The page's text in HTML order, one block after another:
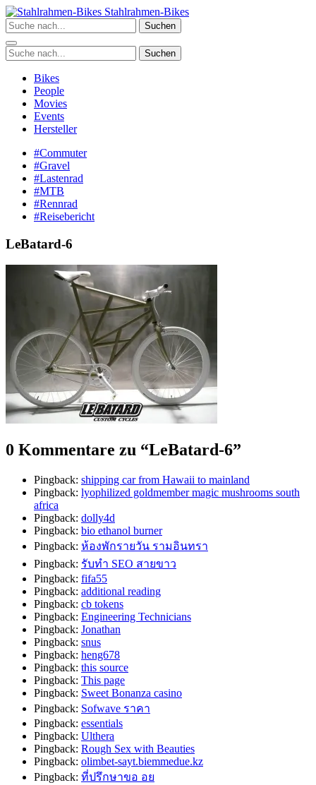
Zum
Inhalt
springen
Stahlrahmen-Bikes
Suchen
Suchen
Bikes
People
Movies
Events
Hersteller
#Commuter
#Gravel
#Lastenrad
#MTB
#Rennrad
#Reisebericht
LeBatard-6
0 Kommentare zu “LeBatard-6”
Pingback: shipping car from Hawaii to mainland
Pingback: lyophilized goldmember magic mushrooms south
africa
Pingback: dolly4d
Pingback: bio ethanol burner
Pingback: ห้องพักรายวัน รามอินทรา
Pingback: รับทำ SEO สายขาว
Pingback: fifa55
Pingback: additional reading
Pingback: cb tokens
Pingback: Engineering Technicians
Pingback: Jonathan
Pingback: snus
Pingback: heng678
Pingback: this source
Pingback: This page
Pingback: Sweet Bonanza casino
Pingback: Sofwave ราคา
Pingback: essentials
Pingback: Ulthera
Pingback: Rough Sex with Beauties
Pingback: olimbet-sayt.biemmedue.kz
Pingback: ที่ปรึกษาขอ อย